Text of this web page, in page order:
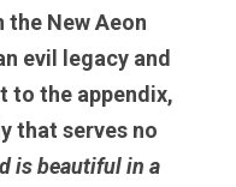
New Aeon
evil legacy and
to the appendix,
that serves no
is beautiful in a